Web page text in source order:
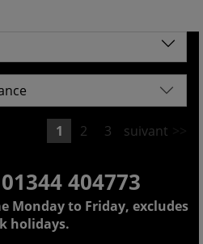
1 2 3 suivant
404773
Monday to Friday, excludes
holidays.